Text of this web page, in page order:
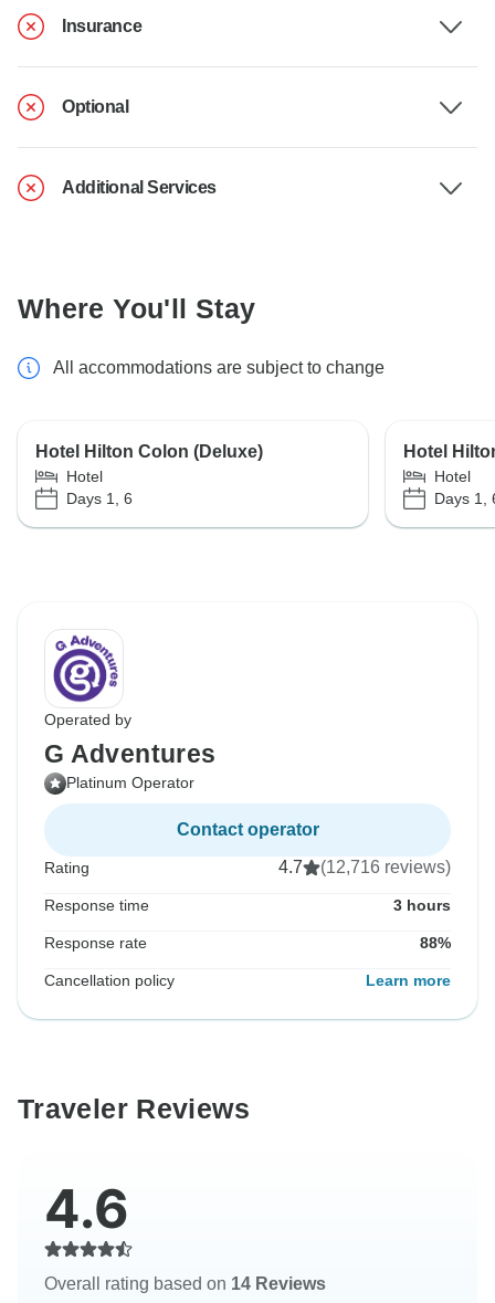
Insurance
Optional
Additional Services
Where You'll Stay
All accommodations are subject to change
Hotel Hilton Colon (Deluxe)
Hotel
Days 1, 6
Hotel
Hotel
Days 1,
Operated by
G Adventures
Platinum Operator
Contact operator
Rating 4.7 (12,716 reviews)
Response time 3 hours
Response rate 88%
Cancellation policy Learn more
Traveler Reviews
4.6
Overall rating based on 14 Reviews